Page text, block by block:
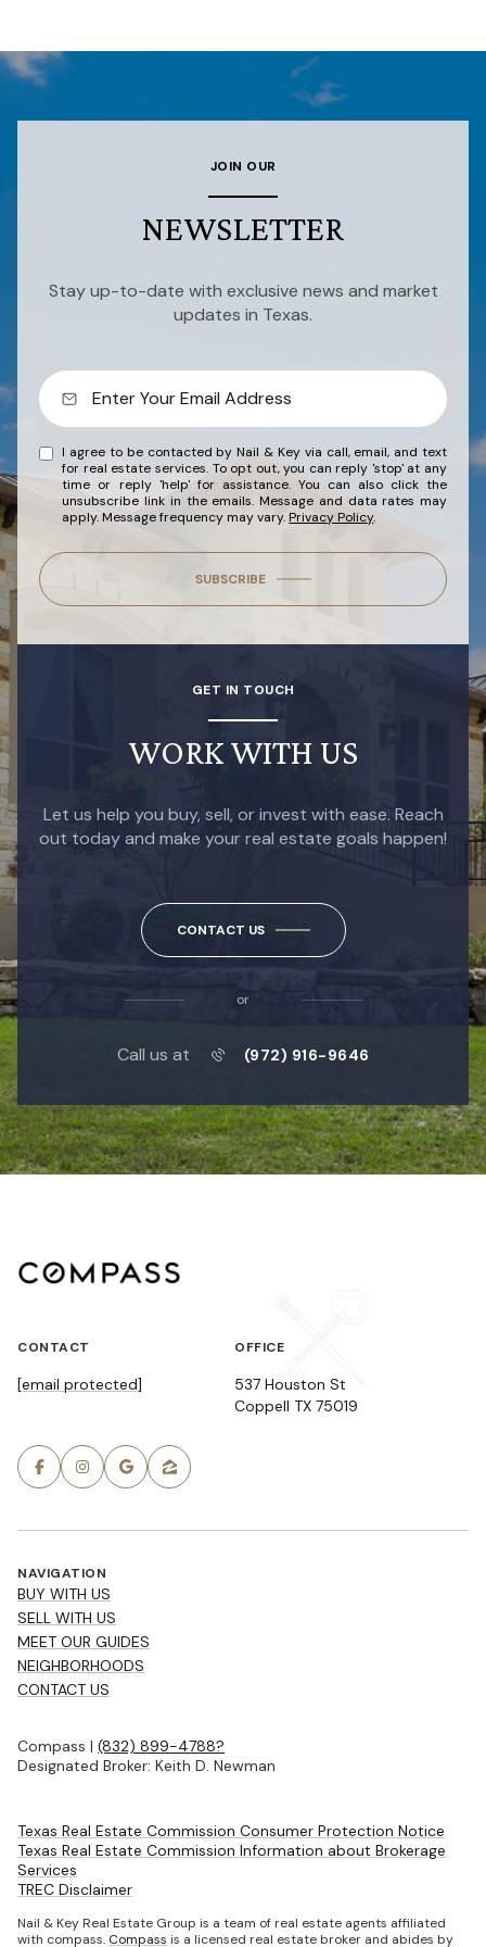
JOIN OUR
NEWSLETTER
Stay up-to-date with exclusive news and market
updates in Texas.
I agree to be contacted by Nail & Key via call, email, and text
for real estate services. To opt out, you can reply 'stop' at any
time or reply 'help' for assistance. You can also click the
unsubscribe link in the emails. Message and data rates may
apply. Message frequency may vary. Privacy Policy.
SUBSCRIBE
GET IN TOUCH
WORK WITH US
Let us help you buy, sell, or invest with ease. Reach
out today and make your real estate goals happen!
CONTACT US
or
Call us at (972) 916-9646
CONTACT
[email protected]
OFFICE
537 Houston St
Coppell TX 75019
NAVIGATION
BUY WITH US
SELL WITH US
MEET OUR GUIDES
NEIGHBORHOODS
CONTACT US
Compass | (832) 899-4788?
Designated Broker: Keith D. Newman
Texas Real Estate Commission Consumer Protection Notice
Texas Real Estate Commission Information about Brokerage
Services
TREC Disclaimer
Nail & Key Real Estate Group is a team of real estate agents affiliated
with compass. Compass is a licensed real estate broker and abides by